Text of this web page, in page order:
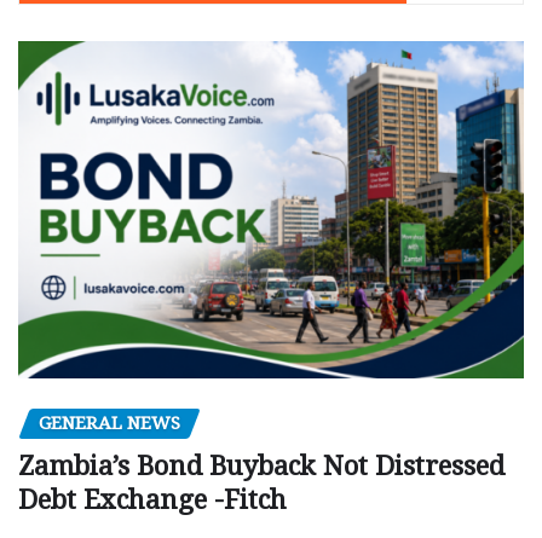
GENERAL NEWS
Zambia’s Bond Buyback Not Distressed
Debt Exchange -Fitch